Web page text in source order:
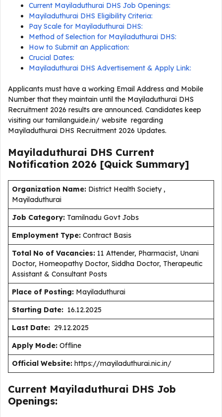
Current Mayiladuthurai DHS Job Openings:
Mayiladuthurai DHS Eligibility Criteria:
Pay Scale for Mayiladuthurai DHS:
Method of Selection for Mayiladuthurai DHS:
How to Submit an Application:
Crucial Dates:
Mayiladuthurai DHS Advertisement & Apply Link:
Applicants must have a working Email Address and Mobile
Number that they maintain until the Mayiladuthurai DHS
Recruitment 2026 results are announced. Candidates keep
visiting our tamilanguide.in/ website regarding
Mayiladuthurai DHS Recruitment 2026 Updates.
Mayiladuthurai DHS Current
Notification 2026 [Quick Summary]
Organization Name: District Health Society ,
Mayiladuthurai
Job Category: Tamilnadu Govt Jobs
Employment Type: Contract Basis
Total No of Vacancies: 11 Attender, Pharmacist, Unani
Doctor, Homeopathy Doctor, Siddha Doctor, Therapeutic
Assistant & Consultant Posts
Place of Posting: Mayiladuthurai
Starting Date: 16.12.2025
Last Date: 29.12.2025
Apply Mode: Offline
Official Website: https://mayiladuthurai.nic.in/
Current Mayiladuthurai DHS Job
Openings: